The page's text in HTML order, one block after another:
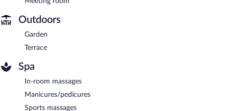
Outdoors
Garden
Terrace
Spa
In-room massages
Manicures/pedicures
Sports massages